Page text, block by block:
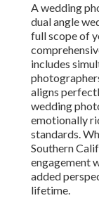
A wedding
dual angle
full scope of
includes
aligns
wedding
emotionally
standards.
Southern
engagement
added
lifetime.